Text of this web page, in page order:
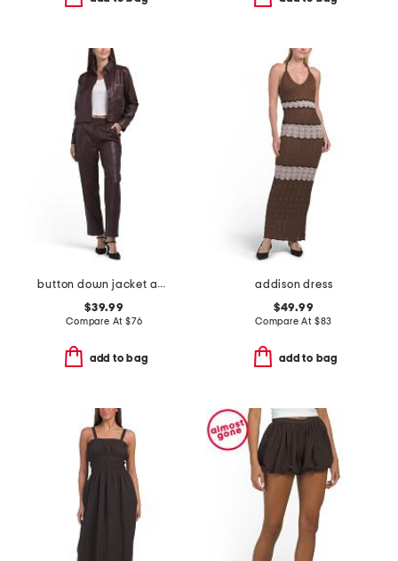
button down jacket and pants coordinating collection
$39.99
Compare At $76
add to bag
addison dress
$49.99
Compare At $83
add to bag